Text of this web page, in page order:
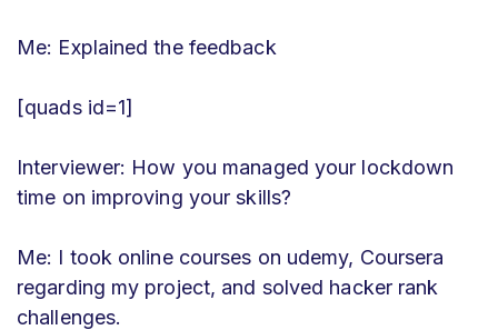
Me: Explained the feedback
[quads id=1]
Interviewer: How you managed your lockdown
time on improving your skills?
Me: I took online courses on udemy, Coursera
regarding my project, and solved hacker rank
challenges.